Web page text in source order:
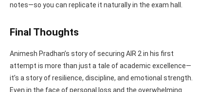
notes—so you can replicate it naturally in the exam hall.
Final Thoughts
Animesh Pradhan’s story of securing AIR 2 in his first
attempt is more than just a tale of academic excellence—
it’s a story of resilience, discipline, and emotional strength.
Even in the face of personal loss and the overwhelming